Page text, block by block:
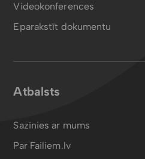
Videokonferences
Eparakstīt dokumentu
Atbalsts
Sazinies ar mums
Par Failiem.lv